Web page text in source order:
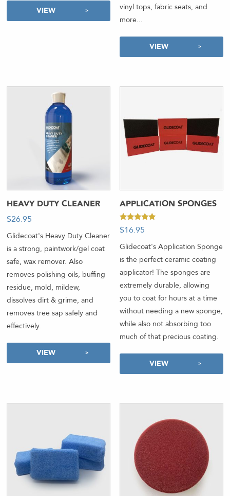
VIEW
vinyl tops, fabric seats, and
more...
VIEW
HEAVY DUTY CLEANER
$26.95
Glidecoat's Heavy Duty Cleaner
is a strong, paintwork/gel coat
safe, wax remover. Also
removes polishing oils, buffing
residue, mold, mildew,
dissolves dirt & grime, and
removes tree sap safely and
effectively.
VIEW
APPLICATION SPONGES
Rated
5.00
$16.95
Glidecoat's Application Sponge
is the perfect ceramic coating
applicator! The sponges are
extremely durable, allowing
you to coat for hours at a time
without needing a new sponge,
while also not absorbing too
much of that precious coating.
VIEW